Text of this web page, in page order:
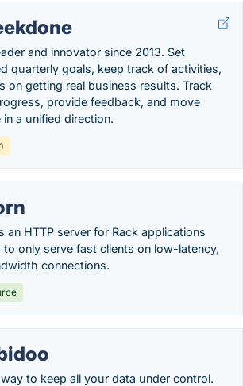
and innovator since 2013. Set
quarterly goals, keep track of activities,
on getting real business results. Track
provide feedback, and move
in a unified direction.
an HTTP server for Rack applications
to only serve fast clients on low-latency,
connections.
to keep all your data under control.